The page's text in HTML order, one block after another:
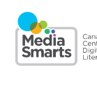
main
content